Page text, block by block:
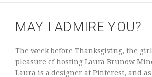
MAY I ADMIRE YOU?
The week before Thanksgiving, the
pleasure of hosting Laura Brunow
Laura is a designer at Pinterest, and